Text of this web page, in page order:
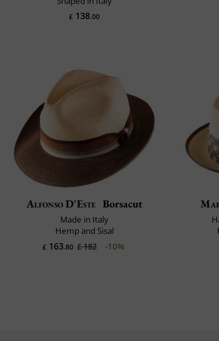
£ 138.00
Alfonso D'Este Borsacut
Made in Italy
Hemp and Sisal
£163.80 £ 182 -10%